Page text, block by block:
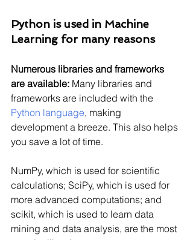
Python is used in Machine
Learning for many reasons
Numerous libraries and frameworks
are available: Many libraries and
frameworks are included with the
Python language, making
development a breeze. This also helps
you save a lot of time.
NumPy, which is used for scientific
calculations; SciPy, which is used for
more advanced computations; and
scikit, which is used to learn data
mining and data analysis, are the most